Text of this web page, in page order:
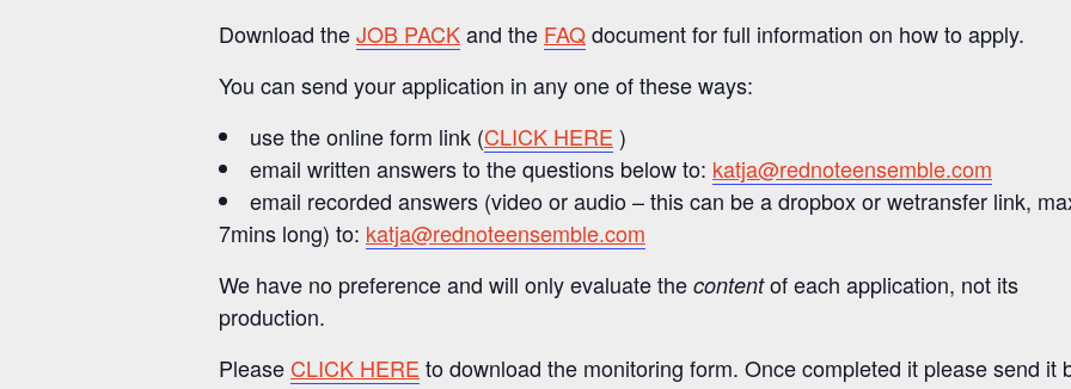
Download theJOB PACKand the FAQdocument for full information on how to apply.
You can send your application in any one of these ways:
use the online form link (CLICK HERE )
email written answers to the questions below to: katja@rednoteensemble.com
email recorded answers (video or audio – this can be a dropbox or wetransfer link,
7mins long) to: katja@rednoteensemble.com
We have no preference and will only evaluate the contentof each application, not its
production.
Please CLICK HERE to download the monitoring form. Once completed it please send it